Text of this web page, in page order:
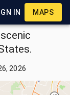
IN MAPS
2026